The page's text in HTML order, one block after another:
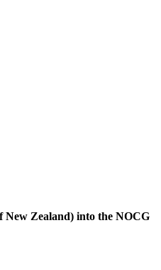
New Zealand) into the NOCG